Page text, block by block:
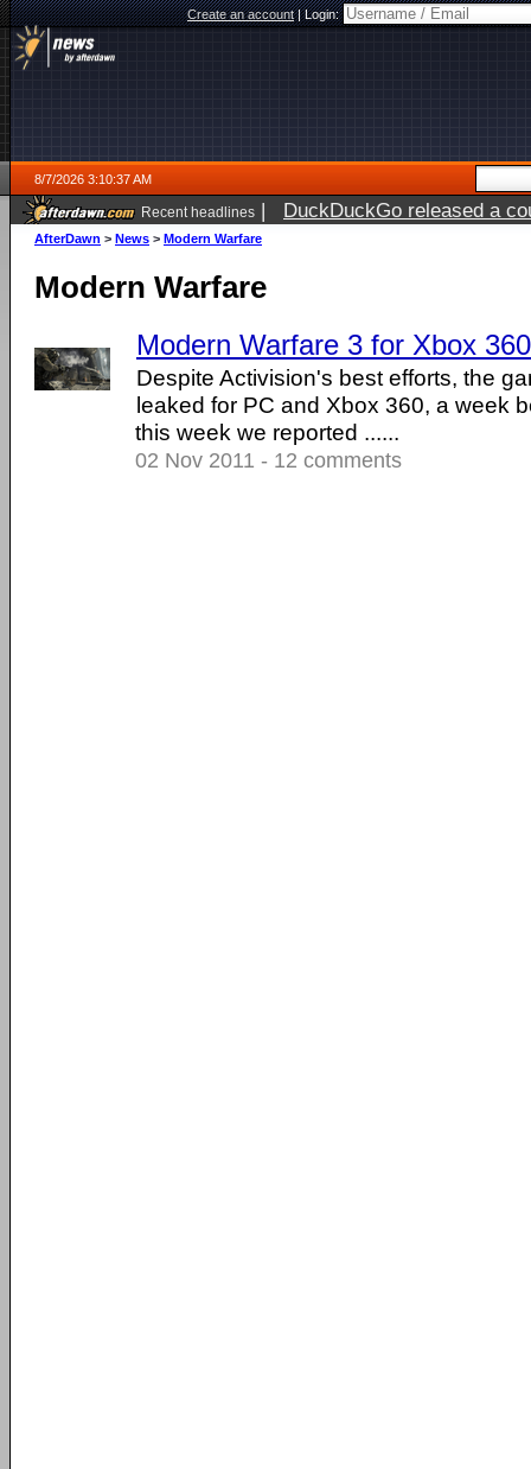
Create an account|Login:
8/7/2026 3:10:37 AM
Recent headlines | DuckDuckGo released a
ago
AfterDawn > News > Modern Warfare
Modern Warfare
Modern Warfare 3 for Xbox
Despite Activision's best efforts, the
leaked for PC and Xbox 360, a week
this week we reported ......
02 Nov 2011 - 12 comments